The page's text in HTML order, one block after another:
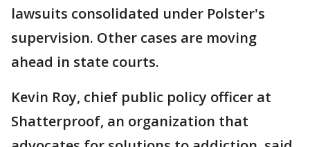
lawsuits consolidated under Polster's
supervision. Other cases are moving
ahead in state courts.
Kevin Roy, chief public policy officer at
Shatterproof, an organization that